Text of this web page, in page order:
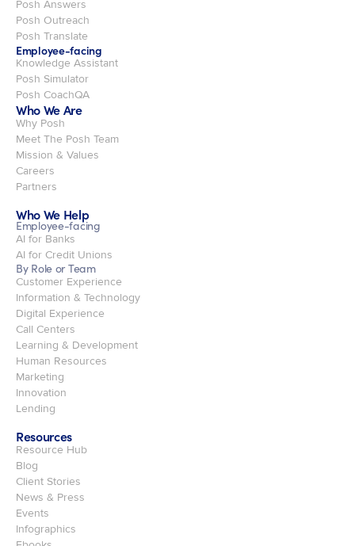
Posh Answers
Posh Outreach
Posh Translate
Employee-facing
Knowledge Assistant
Posh Simulator
Posh CoachQA
Who We Are
Why Posh
Meet The Posh Team
Mission & Values
Careers
Partners
Who We Help
Employee-facing
AI for Banks
AI for Credit Unions
By Role or Team
Customer Experience
Information & Technology
Digital Experience
Call Centers
Learning & Development
Human Resources
Marketing
Innovation
Lending
Resources
Resource Hub
Blog
Client Stories
News & Press
Events
Infographics